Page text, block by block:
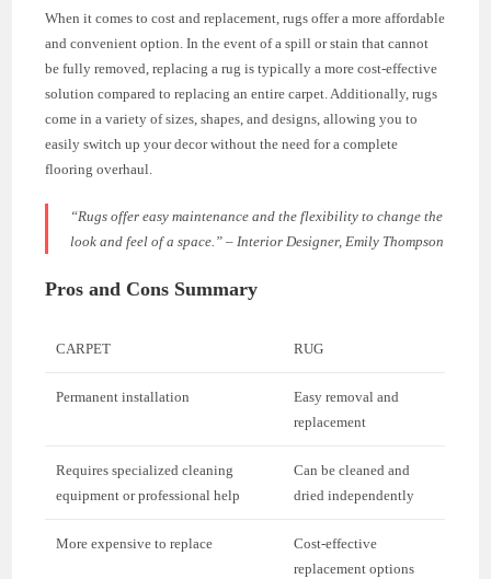
When it comes to cost and replacement, rugs offer a more affordable
and convenient option. In the event of a spill or stain that cannot
be fully removed, replacing a rug is typically a more cost-effective
solution compared to replacing an entire carpet. Additionally, rugs
come in a variety of sizes, shapes, and designs, allowing you to
easily switch up your decor without the need for a complete
flooring overhaul.
“Rugs offer easy maintenance and the flexibility to change the
look and feel of a space.” – Interior Designer, Emily Thompson
Pros and Cons Summary
CARPET RUG
Permanent installation
Easy removal and
replacement
Requires specialized cleaning
equipment or professional help
Can be cleaned and
dried independently
More expensive to replace
Cost-effective
replacement options